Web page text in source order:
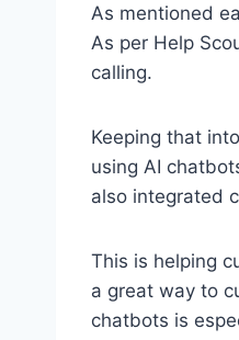
As mentioned
As per Help
calling.
Keeping that
using AI
also integrated
This is helping
a great way to
chatbots is